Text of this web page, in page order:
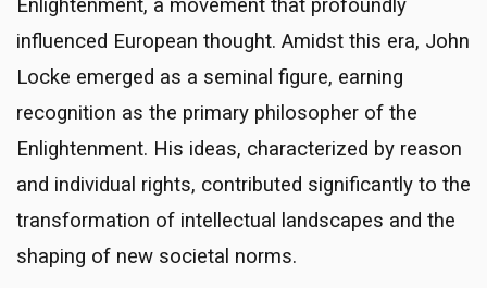
Enlightenment, a movement that profoundly
influenced European thought. Amidst this era, John
Locke emerged as a seminal figure, earning
recognition as the primary philosopher of the
Enlightenment. His ideas, characterized by reason
and individual rights, contributed significantly to the
transformation of intellectual landscapes and the
shaping of new societal norms.